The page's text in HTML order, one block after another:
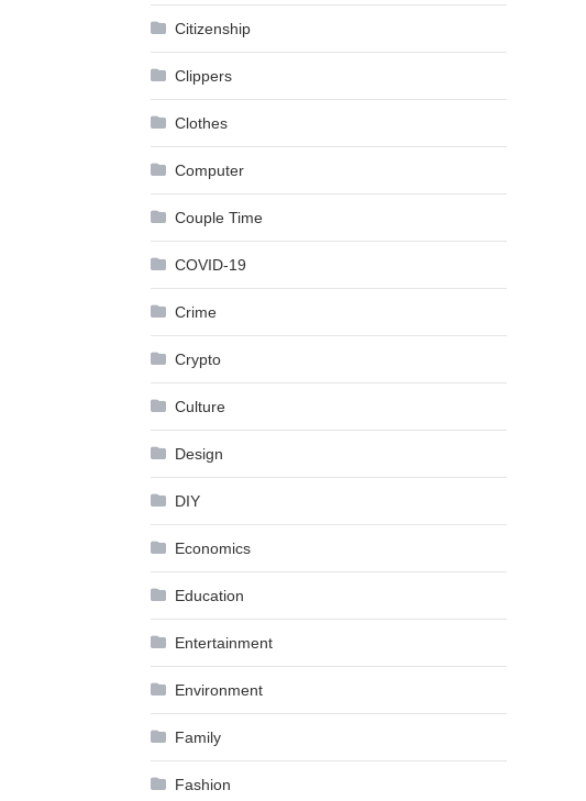
Citizenship
Clippers
Clothes
Computer
Couple Time
COVID-19
Crime
Crypto
Culture
Design
DIY
Economics
Education
Entertainment
Environment
Family
Fashion